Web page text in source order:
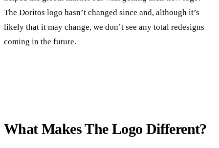
The Doritos logo hasn’t changed since and, although it’s
likely that it may change, we don’t see any total redesigns
coming in the future.
What Makes The Logo Different?